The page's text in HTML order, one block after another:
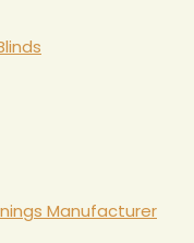
Manufacturer